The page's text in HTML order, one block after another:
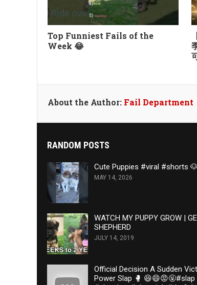
Top Funniest Fails of the
Week 😂
About the Author: Fail Department
RANDOM POSTS
Cute Puppies #viral #shorts 🐶
MAY 14, 2026
WATCH MY PUPPY GROW |
SHEPHERD
JULY 14, 2019
Official Decision A Sudden
Power Slap 🥊 😆😄😡🤬#slap